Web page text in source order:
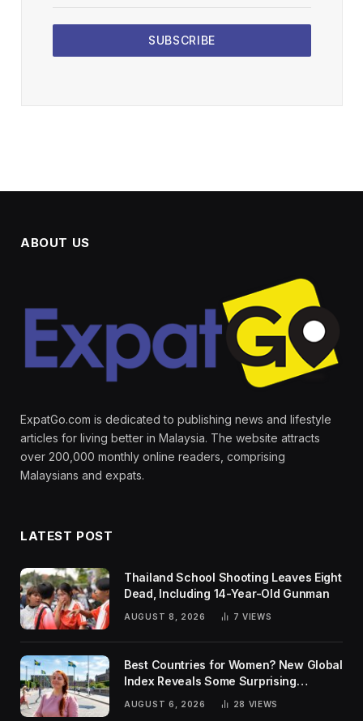
SUBSCRIBE
ABOUT US
ExpatGo.com is dedicated to publishing news and lifestyle
articles for living better in Malaysia. The website attracts
over 200,000 monthly online readers, comprising
Malaysians and expats.
LATEST POST
Thailand School Shooting Leaves Eight
Dead, Including 14-Year-Old Gunman
AUGUST 8, 2026 7 VIEWS
Best Countries for Women? New Global
Index Reveals Some Surprising
AUGUST 6, 2026 28 VIEWS